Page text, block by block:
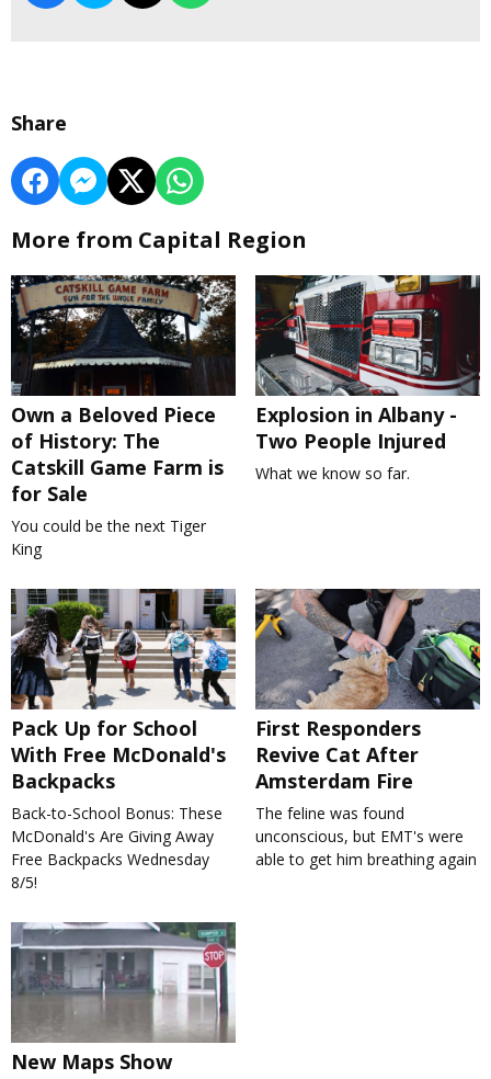
Share
More from Capital Region
Own a Beloved Piece
of History: The
Catskill Game Farm is
for Sale
You could be the next Tiger
King
Explosion in Albany -
Two People Injured
What we know so far.
Pack Up for School
With Free McDonald's
Backpacks
Back-to-School Bonus: These
McDonald's Are Giving Away
Free Backpacks Wednesday
8/5!
First Responders
Revive Cat After
Amsterdam Fire
The feline was found
unconscious, but EMT's were
able to get him breathing again
New Maps Show